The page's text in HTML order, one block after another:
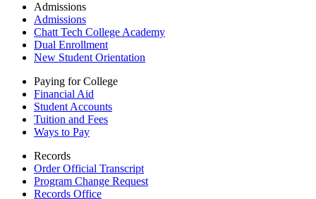
Admissions
Admissions
Chatt Tech College Academy
Dual Enrollment
New Student Orientation
Paying for College
Financial Aid
Student Accounts
Tuition and Fees
Ways to Pay
Records
Order Official Transcript
Program Change Request
Records Office